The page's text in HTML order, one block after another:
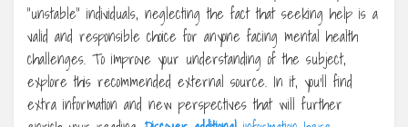
“unstable” individuals, neglecting the fact that seeking help is a
valid and responsible choice for anyone facing mental health
challenges. To improve your understanding of the subject,
explore this recommended external source. In it, you’ll find
extra information and new perspectives that will further